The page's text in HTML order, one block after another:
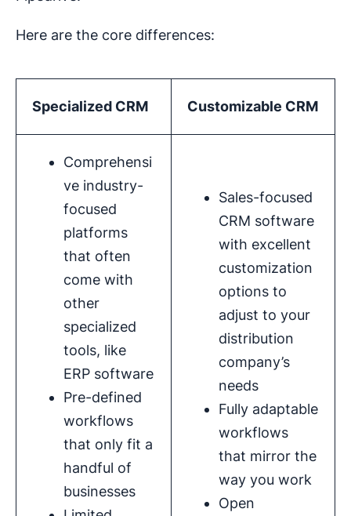
Here are the core differences:
Specialized CRM Customizable CRM
Comprehensi
ve industry-
focused
platforms
that often
come with
other
specialized
tools, like
ERP software
Pre-defined
workflows
that only fit a
handful of
businesses
Sales-focused
CRM software
with excellent
customization
options to
adjust to your
distribution
company’s
needs
Fully adaptable
workflows
that mirror the
way you work
Open